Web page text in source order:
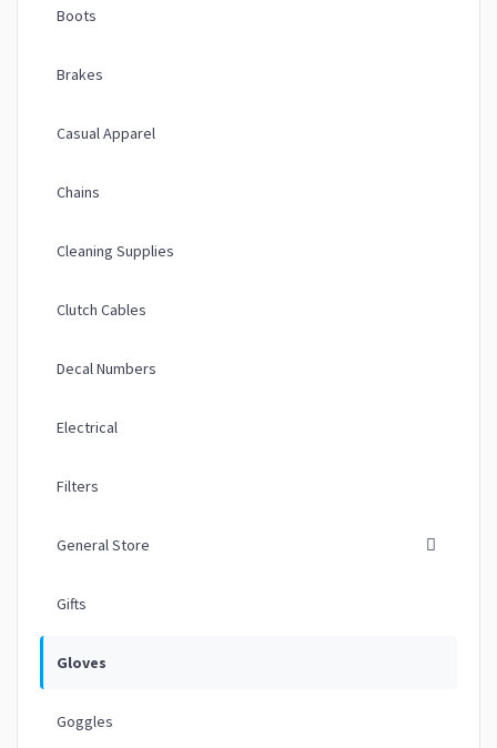
Boots
Brakes
Casual Apparel
Chains
Cleaning Supplies
Clutch Cables
Decal Numbers
Electrical
Filters
General Store
Gifts
Gloves
Goggles